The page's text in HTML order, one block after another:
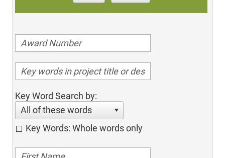
Key Word Search by:
All of these words
Key Words: Whole words only